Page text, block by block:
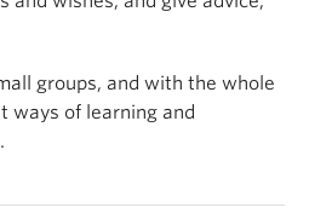
groups, and with the whole
ways of learning and